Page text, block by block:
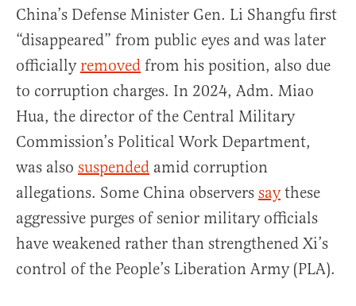
China’s Defense Minister Gen. Li Shangfu first
“disappeared” from public eyes and was later
officially removed from his position, also due
to corruption charges. In 2024, Adm. Miao
Hua, the director of the Central Military
Commission’s Political Work Department,
was also suspended amid corruption
allegations. Some China observers saythese
aggressive purges of senior military officials
have weakened rather than strengthened Xi’s
control of the People’s Liberation Army (PLA).